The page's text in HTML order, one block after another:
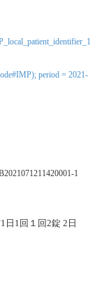
period = 2021-
1
1回１回2錠 2日